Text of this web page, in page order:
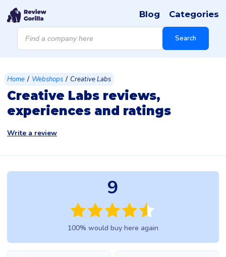
Products
search Search
Blog Categories
Home / Webshops / Creative Labs
Creative Labs reviews,
experiences and ratings
Write a review
9
100% would buy here again